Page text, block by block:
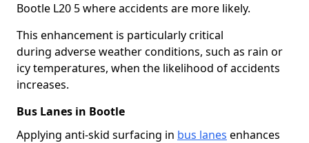
Bootle L20 5 where accidents are more likely.
This enhancement is particularly critical
during adverse weather conditions, such as rain or
icy temperatures, when the likelihood of accidents
increases.
Bus Lanes in Bootle
Applying anti-skid surfacing in bus lanes enhances